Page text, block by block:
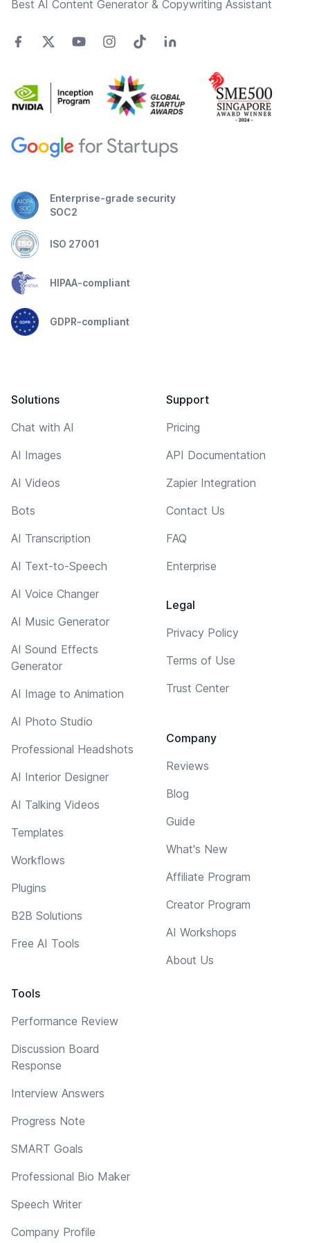
Best AI Content Generator & Copywriting Assistant
Enterprise-grade security
SOC2
ISO 27001
HIPAA-compliant
GDPR-compliant
Solutions
Chat with AI
AI Images
AI Videos
Bots
AI Transcription
AI Text-to-Speech
AI Voice Changer
AI Music Generator
AI Sound Effects
Generator
AI Image to Animation
AI Photo Studio
Professional Headshots
AI Interior Designer
AI Talking Videos
Templates
Workflows
Plugins
B2B Solutions
Free AI Tools
Tools
Performance Review
Discussion Board
Response
Interview Answers
Progress Note
SMART Goals
Professional Bio Maker
Speech Writer
Company Profile
Support
Pricing
API Documentation
Zapier Integration
Contact Us
FAQ
Enterprise
Legal
Privacy Policy
Terms of Use
Trust Center
Company
Reviews
Blog
Guide
What's New
Affiliate Program
Creator Program
AI Workshops
About Us